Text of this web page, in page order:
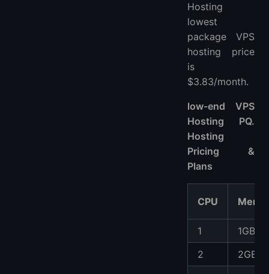
Hosting
lowest
package VPS
hosting price
is
$3.83/month.
low-end VPS
Hosting PQ.
Hosting
Pricing &
Plans
CPU
1
1GB
2
2GB